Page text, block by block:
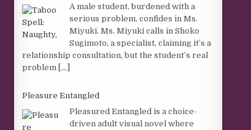
A male student, burdened with a
serious problem, confides in Ms.
Miyuki. Ms. Miyuki calls in Shoko
Sugimoto, a specialist, claiming it’s a
relationship consultation, but the student’s real
problem [...]
Pleasure Entangled
Pleasured Entangled is a choice-
driven adult visual novel where